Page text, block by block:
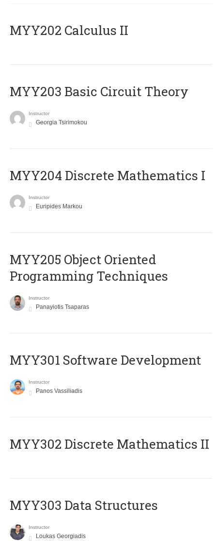
MYY202 Calculus II
MYY203 Basic Circuit Theory
Instructor
Georgia Tsirimokou
MYY204 Discrete Mathematics I
Instructor
Euripides Markou
MYY205 Object Oriented
Programming Techniques
Instructor
Panayiotis Tsaparas
MYY301 Software Development
Instructor
Panos Vassiliadis
MYY302 Discrete Mathematics II
MYY303 Data Structures
Instructor
Loukas Georgiadis